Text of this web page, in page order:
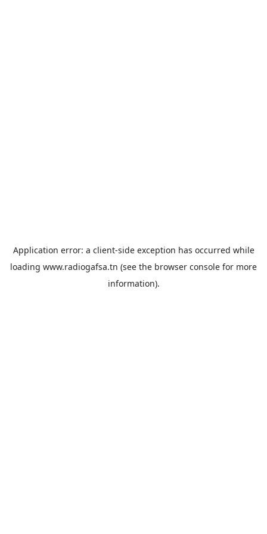
Application error: a client-side exception has occurred while
loading www.radiogafsa.tn (see the browser console for more
information).